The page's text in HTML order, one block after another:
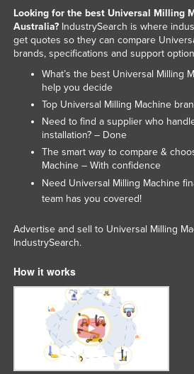
Looking for the best Universal Milling
Australia?IndustrySearch is where
get quotes so they can compare
brands, specifications and support
What’s the best Universal Milling
help you decide
Top Universal Milling Machine
Need to find a supplier who
installation? – Done
The smart way to compare &
Machine – With confidence
Need Universal Milling Machine
team has you covered!
Advertise and sell to Universal Milling
IndustrySearch.
How it works